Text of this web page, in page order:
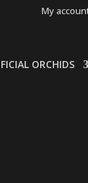
My
ORCHIDS